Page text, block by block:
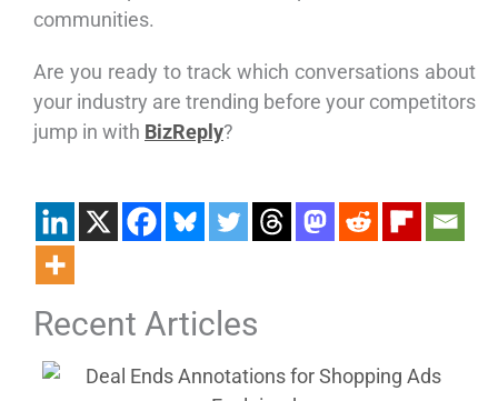
communities.
Are you ready to track which conversations about
your industry are trending before your competitors
jump in with BizReply?
Recent Articles